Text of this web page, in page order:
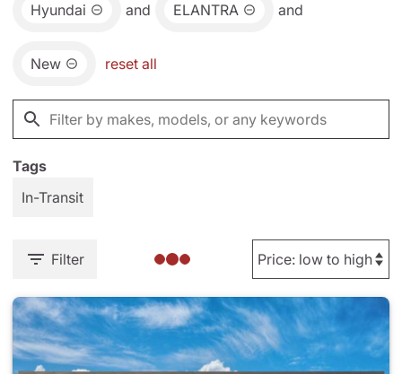
Hyundai and ELANTRA and
New reset all
Tags
In-Transit
Filter